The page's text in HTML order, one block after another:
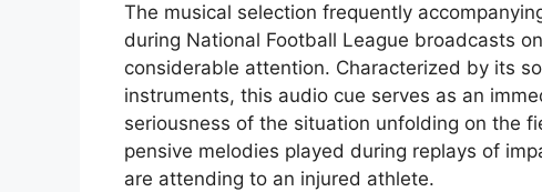
The musical selection frequently
during National Football League broadcasts
considerable attention. Characterized by its
instruments, this audio cue serves as an
seriousness of the situation unfolding on the
pensive melodies played during replays of
are attending to an injured athlete.